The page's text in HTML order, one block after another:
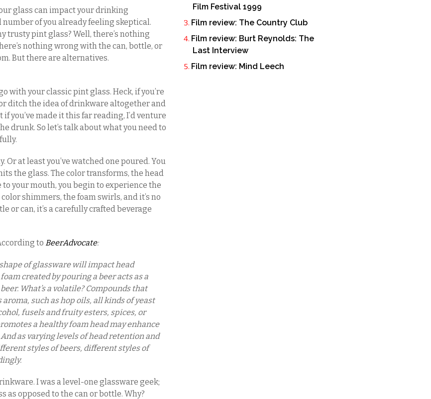
glass can impact your drinking
number of you already feeling skeptical.
trusty pint glass? Well, there’s nothing
nothing wrong with the can, bottle, or
But there are alternatives.
with your classic pint glass. Heck, if you’re
ditch the idea of drinkware altogether and
you’ve made it this far reading, I’d venture
drunk. So let’s talk about what you need to
Or at least you’ve watched one poured. You
the glass. The color transforms, the head
your mouth, you begin to experience the
shimmers, the foam swirls, and it’s no
or can, it’s a carefully crafted beverage
to BeerAdvocate:
of glassware will impact head
created by pouring a beer acts as a
What’s a volatile? Compounds that
such as hop oils, all kinds of yeast
fusels and fruity esters, spices, or
a healthy foam head may enhance
as varying levels of head retention and
styles of beers, different styles of
I was a level-one glassware geek;
as opposed to the can or bottle. Why?
Film Festival 1999
Film review: The Country Club
Film review: Burt Reynolds: The
Last Interview
Film review: Mind Leech